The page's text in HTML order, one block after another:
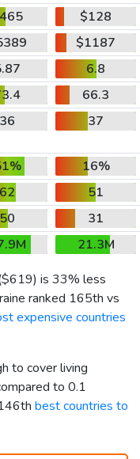
$128
$1187
6.8
66.3
36 37
16%
62
51
50
31
21.3M
$619) is 33% less
ranked 165th vs
expensive countries
to cover living
to 0.1
best countries to